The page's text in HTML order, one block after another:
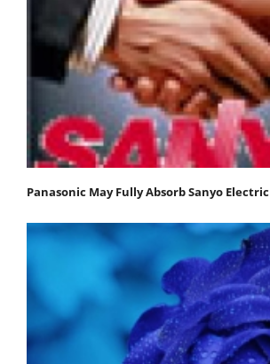
Panasonic May Fully Absorb Sanyo Electric